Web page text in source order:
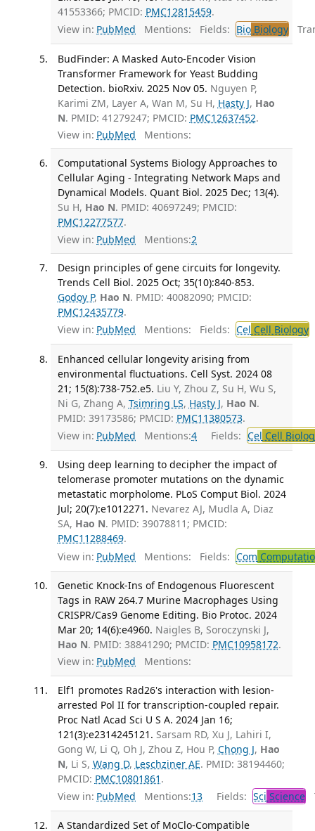
41553366; PMCID: PMC12815459.
View in: PubMed Mentions: Fields: BioBiology
BudFinder: A Masked Auto-Encoder Vision
Transformer Framework for Yeast Budding
Detection. bioRxiv. 2025 Nov 05. Nguyen P,
Karimi ZM, Layer A, Wan M, Su H, Hasty J, Hao
N. PMID: 41279247; PMCID: PMC12637452.
View in: PubMed Mentions:
Computational Systems Biology Approaches to
Cellular Aging - Integrating Network Maps and
Dynamical Models. Quant Biol. 2025 Dec; 13(4).
Su H, Hao N. PMID: 40697249; PMCID:
PMC12277577.
View in: PubMed Mentions:2
Design principles of gene circuits for longevity.
Trends Cell Biol. 2025 Oct; 35(10):840-853.
Godoy P, Hao N. PMID: 40082090; PMCID:
PMC12435779.
View in: PubMed Mentions: Fields: Cel Cell Biology
Enhanced cellular longevity arising from
environmental fluctuations. Cell Syst. 2024 08
21; 15(8):738-752.e5. Liu Y, Zhou Z, Su H, Wu S,
Ni G, Zhang A, Tsimring LS, Hasty J, Hao N.
PMID: 39173586; PMCID: PMC11380573.
View in: PubMed Mentions:4 Fields: Cel Cell
Using deep learning to decipher the impact of
telomerase promoter mutations on the dynamic
metastatic morpholome. PLoS Comput Biol. 2024
Jul; 20(7):e1012271. Nevarez AJ, Mudla A, Diaz
SA, Hao N. PMID: 39078811; PMCID:
PMC11288469.
View in: PubMed Mentions: Fields: Com
Genetic Knock-Ins of Endogenous Fluorescent
Tags in RAW 264.7 Murine Macrophages Using
CRISPR/Cas9 Genome Editing. Bio Protoc. 2024
Mar 20; 14(6):e4960. Naigles B, Soroczynski J,
Hao N. PMID: 38841290; PMCID: PMC10958172.
View in: PubMed Mentions:
Elf1 promotes Rad26's interaction with lesion-
arrested Pol II for transcription-coupled repair.
Proc Natl Acad Sci U S A. 2024 Jan 16;
121(3):e2314245121. Sarsam RD, Xu J, Lahiri I,
Gong W, Li Q, Oh J, Zhou Z, Hou P, Chong J, Hao
N, Li S, Wang D, Leschziner AE. PMID: 38194460;
PMCID: PMC10801861 .
View in: PubMed Mentions:13 Fields: Sci Science
A Standardized Set of MoClo-Compatible